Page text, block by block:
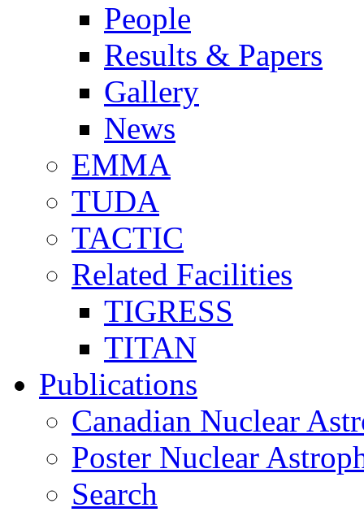
People
Results & Papers
Gallery
News
EMMA
TUDA
TACTIC
Related Facilities
TIGRESS
TITAN
Publications
Canadian Nuclear
Poster Nuclear
Search